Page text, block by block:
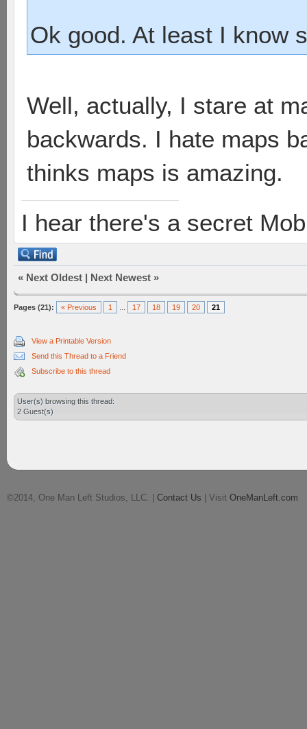
Ok good. At least I know
Well, actually, I stare at
backwards. I hate maps
thinks maps is amazing.
I hear there's a secret
« Next Oldest | Next Newest »
Pages (21): « Previous 1 17 18 19 20 21
View a Printable Version
Send this Thread to a Friend
Subscribe to this thread
User(s) browsing this thread:
2 Guest(s)
©2014, One Man Left Studios, LLC. | Contact Us | Visit OneManLeft.com